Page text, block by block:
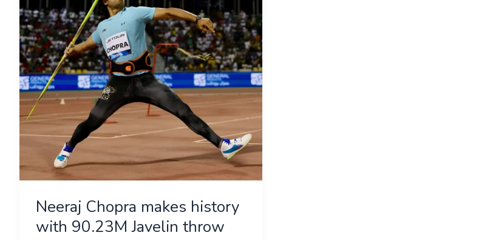
Neeraj Chopra makes history
with 90.23M Javelin throw
with
90.23M
Javelin
throw